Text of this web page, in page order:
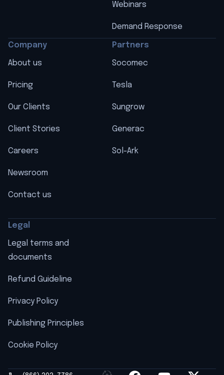
Webinars
Demand Response
Company
About us
Pricing
Our Clients
Client Stories
Careers
Newsroom
Contact us
Partners
Socomec
Tesla
Sungrow
Generac
Sol-Ark
Legal
Legal terms and
documents
Refund Guideline
Privacy Policy
Publishing Principles
Cookie Policy